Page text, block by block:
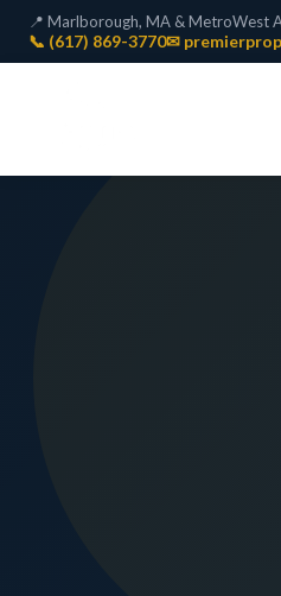
📍 Marlborough, MA & MetroWest
📞 (617) 869-3770✉